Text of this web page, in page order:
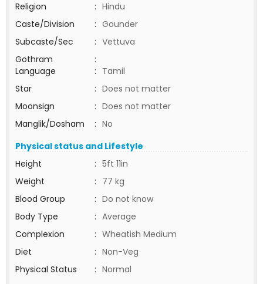
Religion
: Hindu
Caste/Division
: Gounder
Subcaste/Sec
: Vettuva
Gothram
:
Language
: Tamil
Star
: Does not matter
Moonsign
: Does not matter
Manglik/Dosham
: No
Physical status and Lifestyle
Height
: 5ft 11in
Weight
: 77 kg
Blood Group
: Do not know
Body Type
: Average
Complexion
: Wheatish Medium
Diet
: Non-Veg
Physical Status
: Normal